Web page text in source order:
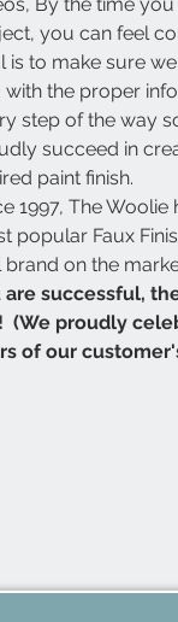
you can feel
is to make sure
with the proper
step of the way
succeed in
paint finish.
1997, The Woolie
popular Faux
on the
are successful,
(We proudly
of our